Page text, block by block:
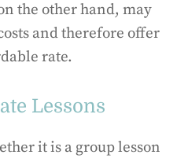
the other hand, may
and therefore offer
rate.
Lessons
it is a group lesson